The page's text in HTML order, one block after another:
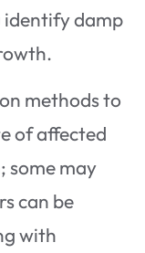
identify damp
methods to
of affected
some may
can be
with